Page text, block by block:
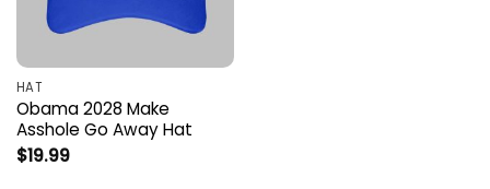
HAT
Obama 2028 Make
Asshole Go Away Hat
$19.99